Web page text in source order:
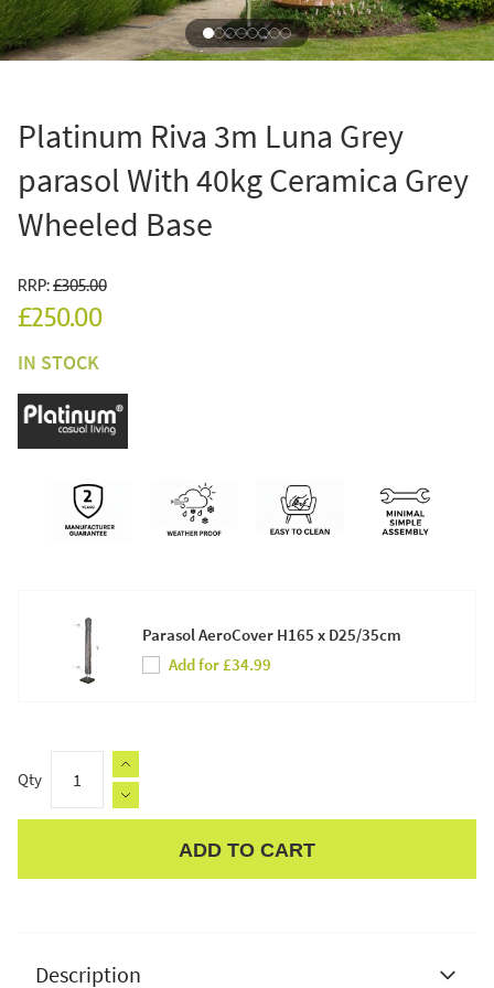
Platinum Riva 3m Luna Grey
parasol With 40kg Ceramica Grey
Wheeled Base
RRP:£305.00
£250.00
IN STOCK
Parasol AeroCover H165 x D25/35cm
Add for £34.99
Qty
ADD TO CART
Description